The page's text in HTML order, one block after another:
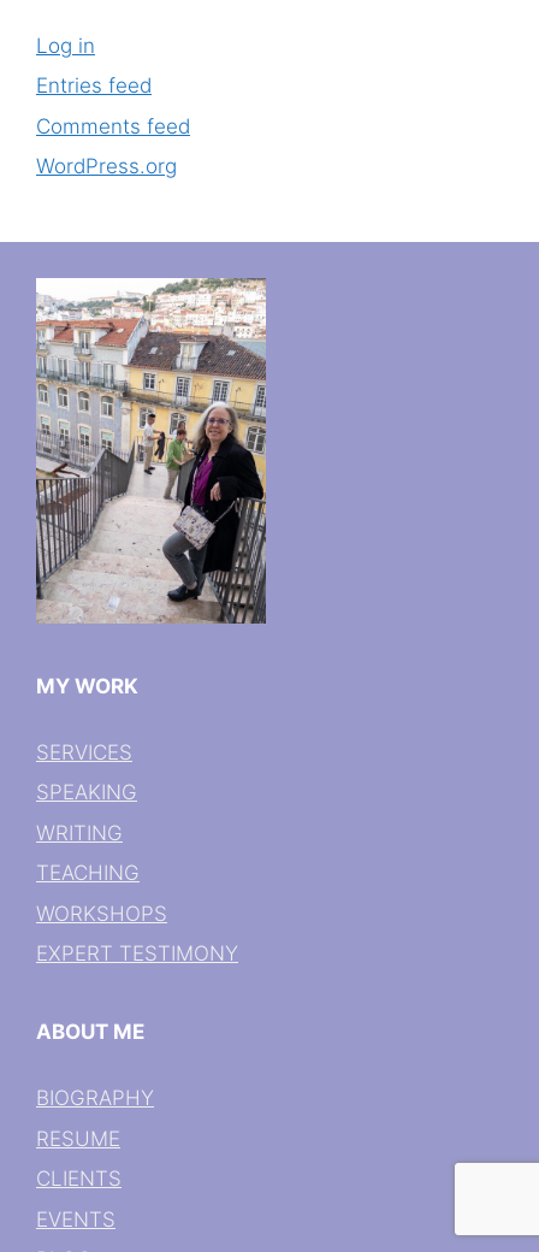
Log in
Entries feed
Comments feed
WordPress.org
MY WORK
SERVICES
SPEAKING
WRITING
TEACHING
WORKSHOPS
EXPERT TESTIMONY
ABOUT ME
BIOGRAPHY
RESUME
CLIENTS
EVENTS